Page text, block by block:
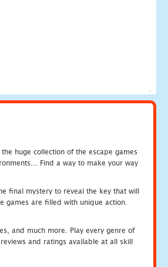
huge collection of the escape games
Find a way to make your way
final mystery to reveal the key that will
games are filled with unique action.
and much more. Play every genre of
and ratings available at all skill